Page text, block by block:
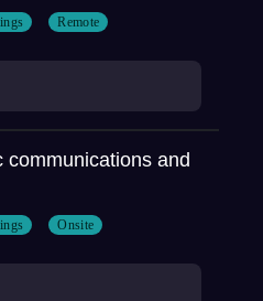
Remote
communications and
Onsite